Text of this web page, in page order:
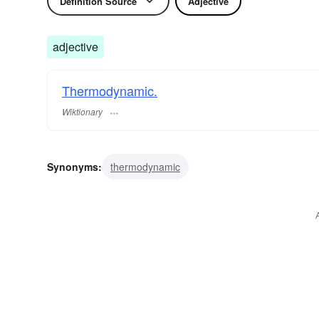
adjective
Thermodynamic.
Wiktionary
Synonyms: thermodynamic